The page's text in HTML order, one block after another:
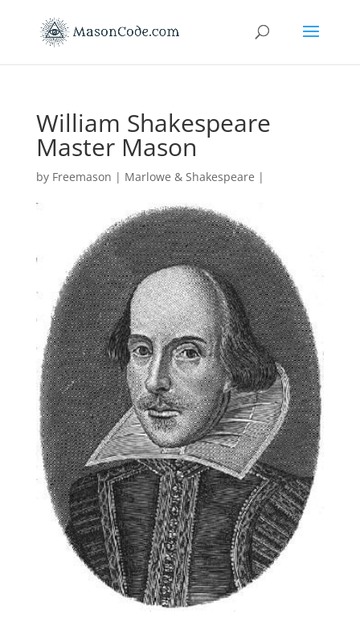
William Shakespeare
Master Mason
by Freemason | Marlowe & Shakespeare |